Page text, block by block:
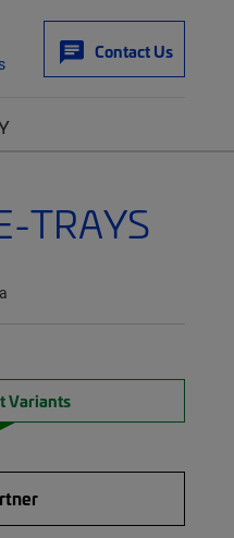
Contact Us
TRAYS
Variants